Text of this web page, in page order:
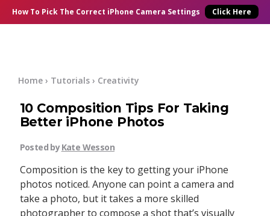
×
How To Pick The Correct iPhone Camera Settings Click Here
Start Here
Tutorials
Getting Started
iPhone Camera
Contact
Log In
Home › Tutorials › Creativity
10 Composition Tips For Taking
Better iPhone Photos
Posted byKate Wesson
Composition is the key to getting your iPhone
photos noticed. Anyone can point a camera and
take a photo, but it takes a more skilled
photographer to compose a shot that’s visually